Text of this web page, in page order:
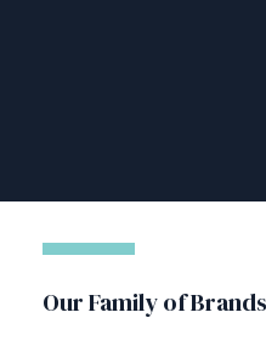
Our Family of Brands